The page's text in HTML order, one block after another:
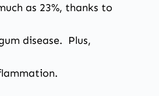
as 23%, thanks to
disease. Plus,